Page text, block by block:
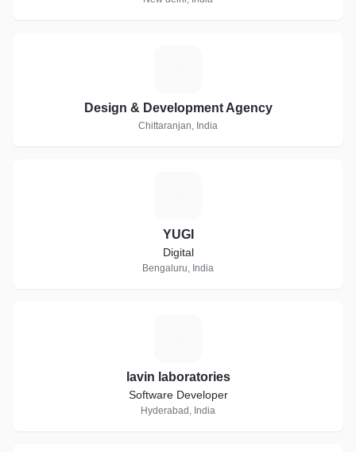
Design & Development Agency
Chittaranjan, India
YUGI
Digital
Bengaluru, India
lavin laboratories
Software Developer
Hyderabad, India